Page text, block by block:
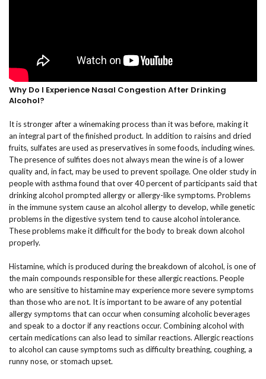
Why Do I Experience Nasal Congestion After Drinking
Alcohol?
It is stronger after a winemaking process than it was before, making it
an integral part of the finished product. In addition to raisins and dried
fruits, sulfates are used as preservatives in some foods, including wines.
The presence of sulfites does not always mean the wine is of a lower
quality and, in fact, may be used to prevent spoilage. One older study in
people with asthma found that over 40 percent of participants said that
drinking alcohol prompted allergy or allergy-like symptoms. Problems
in the immune system cause an alcohol allergy to develop, while genetic
problems in the digestive system tend to cause alcohol intolerance.
These problems make it difficult for the body to break down alcohol
properly.
Histamine, which is produced during the breakdown of alcohol, is one of
the main compounds responsible for these allergic reactions. People
who are sensitive to histamine may experience more severe symptoms
than those who are not. It is important to be aware of any potential
allergy symptoms that can occur when consuming alcoholic beverages
and speak to a doctor if any reactions occur. Combining alcohol with
certain medications can also lead to similar reactions. Allergic reactions
to alcohol can cause symptoms such as difficulty breathing, coughing, a
runny nose, or stomach upset.